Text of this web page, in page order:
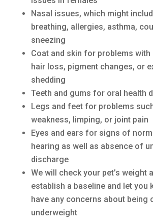
Nasal issues, which might
breathing, allergies, asthma,
sneezing
Coat and skin for problems with
hair loss, pigment changes, or
shedding
Teeth and gums for oral health
Legs and feet for problems
weakness, limping, or joint pain
Eyes and ears for signs of
hearing as well as absence of
discharge
We will check your pet’s weight
establish a baseline and let you
have any concerns about being
underweight